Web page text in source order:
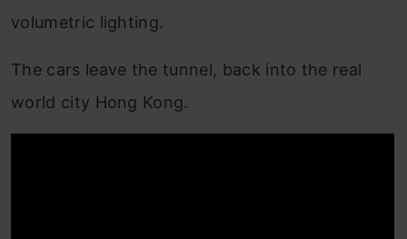
volumetric lighting.
The cars leave the tunnel, back into the real
world city Hong Kong.